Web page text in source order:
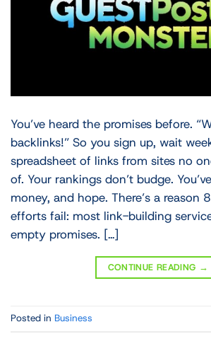
You’ve heard the promises before.
backlinks!” So you sign up, wait
spreadsheet of links from sites no
of. Your rankings don’t budge.
money, and hope. There’s a reason
efforts fail: most link-building
empty promises. […]
CONTINUE READING →
Posted in Business